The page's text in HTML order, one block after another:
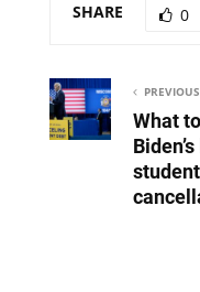
SHARE 0
What